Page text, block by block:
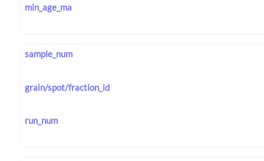
min_age_ma
sample_num
grain/spot/fraction_id
run_num